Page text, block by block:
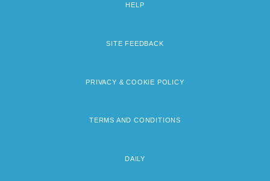
HELP
SITE FEEDBACK
PRIVACY & COOKIE POLICY
TERMS AND CONDITIONS
DAILY